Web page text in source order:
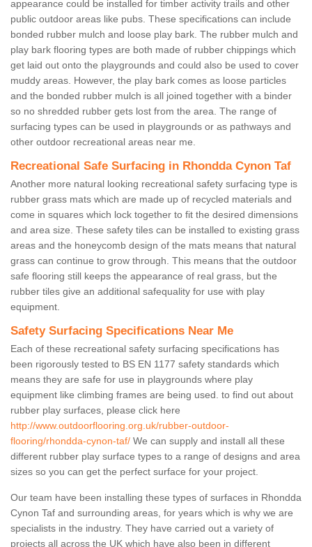
appearance could be installed for timber activity trails and other
public outdoor areas like pubs. These specifications can include
bonded rubber mulch and loose play bark. The rubber mulch and
play bark flooring types are both made of rubber chippings which
get laid out onto the playgrounds and could also be used to cover
muddy areas. However, the play bark comes as loose particles
and the bonded rubber mulch is all joined together with a binder
so no shredded rubber gets lost from the area. The range of
surfacing types can be used in playgrounds or as pathways and
other outdoor recreational areas near me.
Recreational Safe Surfacing in Rhondda Cynon Taf
Another more natural looking recreational safety surfacing type is
rubber grass mats which are made up of recycled materials and
come in squares which lock together to fit the desired dimensions
and area size. These safety tiles can be installed to existing grass
areas and the honeycomb design of the mats means that natural
grass can continue to grow through. This means that the outdoor
safe flooring still keeps the appearance of real grass, but the
rubber tiles give an additional safequality for use with play
equipment.
Safety Surfacing Specifications Near Me
Each of these recreational safety surfacing specifications has
been rigorously tested to BS EN 1177 safety standards which
means they are safe for use in playgrounds where play
equipment like climbing frames are being used. to find out about
rubber play surfaces, please click here
http://www.outdoorflooring.org.uk/rubber-outdoor-
flooring/rhondda-cynon-taf/ We can supply and install all these
different rubber play surface types to a range of designs and area
sizes so you can get the perfect surface for your project.
Our team have been installing these types of surfaces in Rhondda
Cynon Taf and surrounding areas, for years which is why we are
specialists in the industry. They have carried out a variety of
projects all across the UK which have also been in different